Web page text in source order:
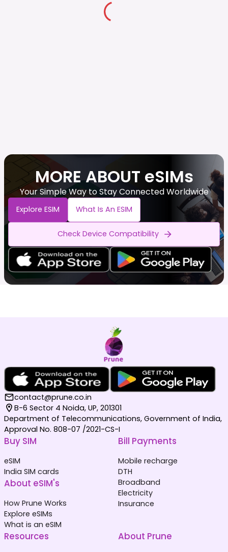
MORE ABOUT eSIMs
Your Simple Way to Stay Connected Worldwide
Explore ESIM What Is An ESIM
Check Device Compatibility
contact@prune.co.in
B-6 Sector 4 Noida, UP, 201301
Department of Telecommunications, Government of India,
Approval No. 808-07 /2021-CS-I
Buy SIM
eSIM
India SIM cards
About eSIM's
How Prune Works
Explore eSIMs
What is an eSIM
Bill Payments
Mobile recharge
DTH
Broadband
Electricity
Insurance
Resources About Prune